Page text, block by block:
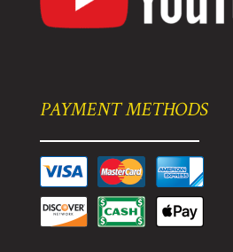
PAYMENT METHODS